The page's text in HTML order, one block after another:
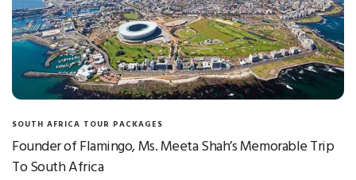
SOUTH AFRICA TOUR PACKAGES
Founder of Flamingo, Ms. Meeta Shah’s Memorable Trip
To South Africa